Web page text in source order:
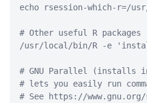
echo rsession-which-r=/
# Other useful R packages
/usr/local/bin/R
-e
# GNU Parallel (installs
# lets you easily run
# See https://